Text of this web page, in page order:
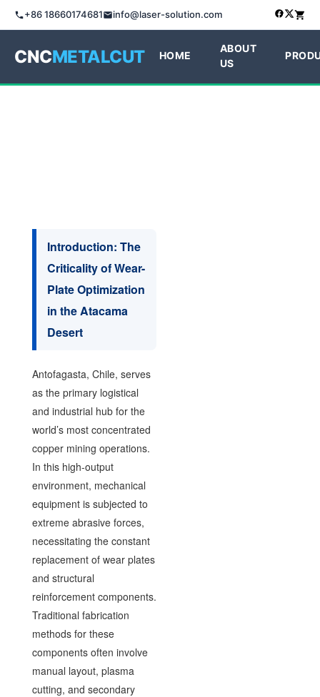
+86 18660174681 info@laser-solution.com
CNCMETALCUT HOME
ABOUT
US
Introduction: The
Criticality of Wear-
Plate Optimization
in the Atacama
Desert
Antofagasta, Chile, serves
as the primary logistical
and industrial hub for the
world’s most concentrated
copper mining operations.
In this high-output
environment, mechanical
equipment is subjected to
extreme abrasive forces,
necessitating the constant
replacement of wear plates
and structural
reinforcement components.
Traditional fabrication
methods for these
components often involve
manual layout, plasma
cutting, and secondary